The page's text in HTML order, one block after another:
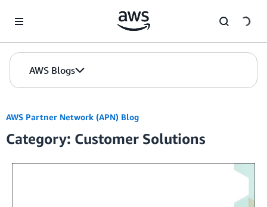
AWS Blogs
AWS Partner Network (APN) Blog
Category: Customer Solutions